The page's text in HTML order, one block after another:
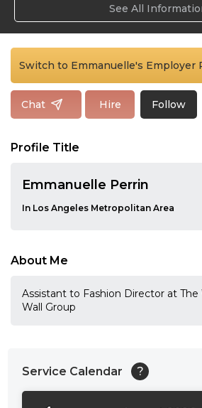
See All
Switch to Emmanuelle's Employer
Chat Hire Follow
Profile Title
Emmanuelle Perrin
In Los Angeles Metropolitan Area
About Me
Assistant to Fashion Director at The
Wall Group
Service Calendar ?